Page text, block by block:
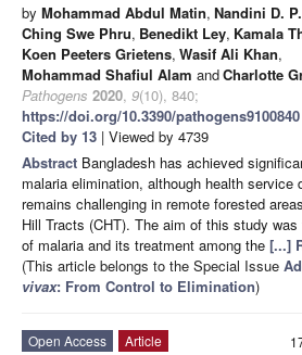
by Mohammad Abdul Matin, Nandini D.
Ching Swe Phru, Benedikt Ley, Kamala
Koen Peeters Grietens, Wasif Ali Khan,
Mohammad Shafiul Alam andCharlotte
Pathogens 2020, 9(10), 840;
https://doi.org/10.3390/pathogens9100840
Cited by 13 | Viewed by 4739
Abstract Bangladesh has achieved
malaria elimination, although health service
remains challenging in remote forested
Hill Tracts (CHT). The aim of this study
of malaria and its treatment among the [...]
(This article belongs to the Special Issue
vivax: From Control to Elimination)
Open Access
Article